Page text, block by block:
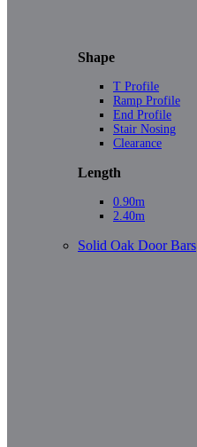
Shape
T Profile
Ramp Profile
End Profile
Stair Nosing
Clearance
Length
0.90m
2.40m
Solid Oak Door Bars